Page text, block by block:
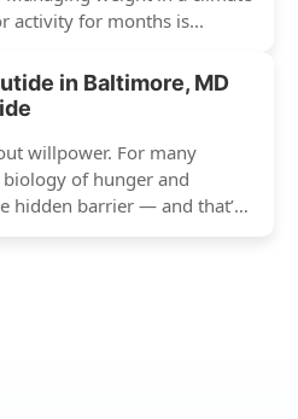
activity for months is...
in Baltimore, MD
willpower. For many
of hunger and
hidden barrier — and that’s